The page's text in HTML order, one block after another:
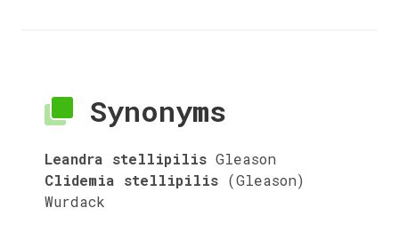
Synonyms
Leandra stellipilis Gleason
Clidemia stellipilis (Gleason)
Wurdack